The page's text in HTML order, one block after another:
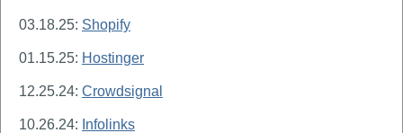
03.18.25: Shopify
01.15.25: Hostinger
12.25.24: Crowdsignal
10.26.24: Infolinks